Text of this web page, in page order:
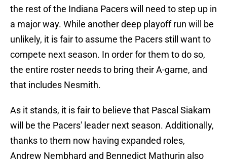
the rest of the Indiana Pacers will need to step up in
a major way. While another deep playoff run will be
unlikely, it is fair to assume the Pacers still want to
compete next season. In order for them to do so,
the entire roster needs to bring their A-game, and
that includes Nesmith.
As it stands, it is fair to believe that Pascal Siakam
will be the Pacers' leader next season. Additionally,
thanks to them now having expanded roles,
Andrew Nembhard and Bennedict Mathurin also